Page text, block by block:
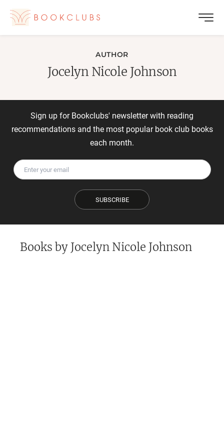
AUTHOR
Jocelyn Nicole Johnson
Sign up for Bookclubs' newsletter with reading
recommendations and the most popular book club books
each month.
SUBSCRIBE
Books by Jocelyn Nicole Johnson